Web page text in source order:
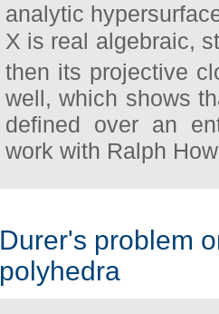
analytic
X is real algebraic,
then its projective
well, which shows
defined over an
work with Ralph
Durer's problem
polyhedra